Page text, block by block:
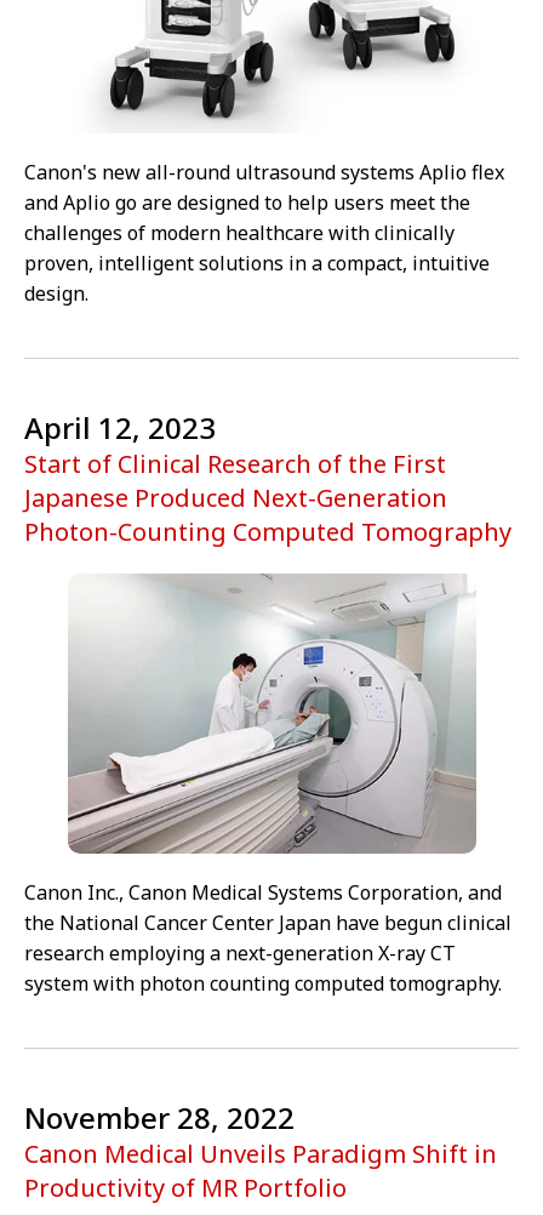
Canon's new all-round ultrasound systems Aplio flex
and Aplio go are designed to help users meet the
challenges of modern healthcare with clinically
proven, intelligent solutions in a compact, intuitive
design.
Start of Clinical Research of the First
Japanese Produced Next-Generation
Photon-Counting Computed Tomography
April 12, 2023
Canon Inc., Canon Medical Systems Corporation, and
the National Cancer Center Japan have begun clinical
research employing a next-generation X-ray CT
system with photon counting computed tomography.
Canon Medical Unveils Paradigm Shift in
Productivity of MR Portfolio
November 28, 2022